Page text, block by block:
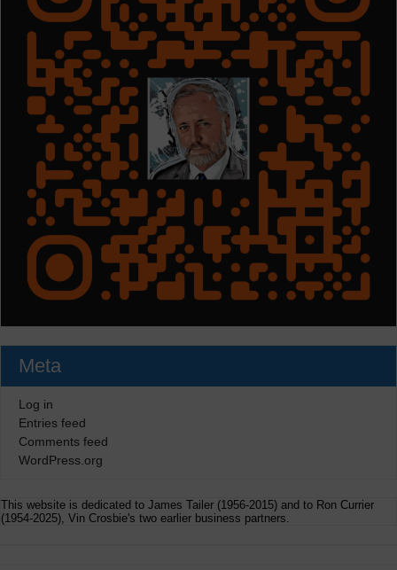
Meta
Log in
Entries feed
Comments feed
WordPress.org
This website is dedicated to James Tailer (1956-2015) and to Ron Currier
(1954-2025), Vin Crosbie's two earlier business partners.